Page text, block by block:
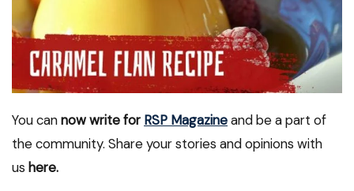
You cannow write for RSP Magazineand be a part of
the community. Share your stories and opinions with
us here.